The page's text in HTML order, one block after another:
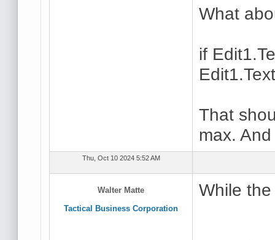
What
if
That
max.
Thu, Oct 10 2024 5:52 AM
Walter Matte
Tactical Business Corporation
While